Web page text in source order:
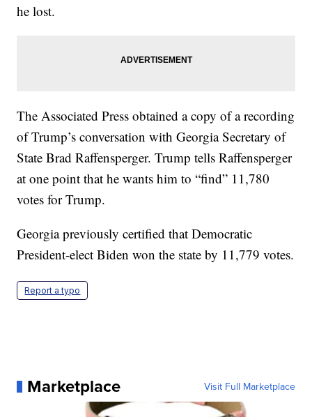
he lost.
The Associated Press obtained a copy of a recording
of Trump’s conversation with Georgia Secretary of
State Brad Raffensperger. Trump tells Raffensperger
at one point that he wants him to “find” 11,780
votes for Trump.
Georgia previously certified that Democratic
President-elect Biden won the state by 11,779 votes.
Report a typo
Marketplace Visit Full Marketplace